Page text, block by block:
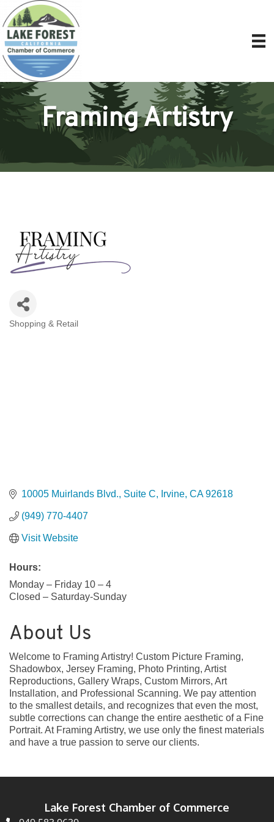
Framing Artistry
Shopping & Retail
10005 Muirlands Blvd. Suite C Irvine CA 92618
(949) 770-4407
Visit Website
Hours:
Monday – Friday 10 – 4
Closed – Saturday-Sunday
About Us
Welcome to Framing Artistry! Custom Picture Framing,
Shadowbox, Jersey Framing, Photo Printing, Artist
Reproductions, Gallery Wraps, Custom Mirrors, Art
Installation, and Professional Scanning. We pay attention
to the smallest details, and recognizes that even the most,
subtle corrections can change the entire aesthetic of a Fine
Portrait. At Framing Artistry, we use only the finest materials
and have a true passion to serve our clients.
Lake Forest Chamber of Commerce